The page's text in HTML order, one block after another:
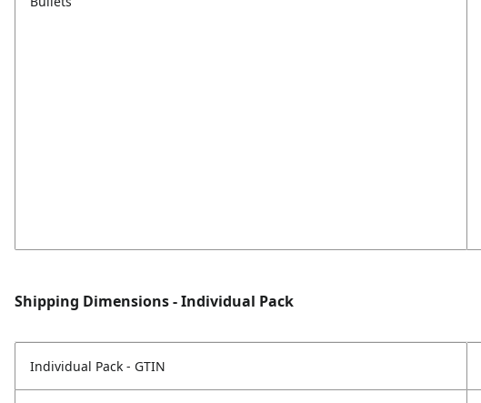
Shipping Dimensions - Individual Pack
Individual Pack - GTIN